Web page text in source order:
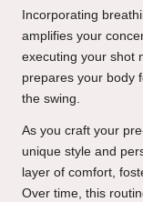
Incorporating
amplifies your
executing your shot
prepares your body
the swing.
As you craft your
unique style and
layer of comfort,
Over time, this